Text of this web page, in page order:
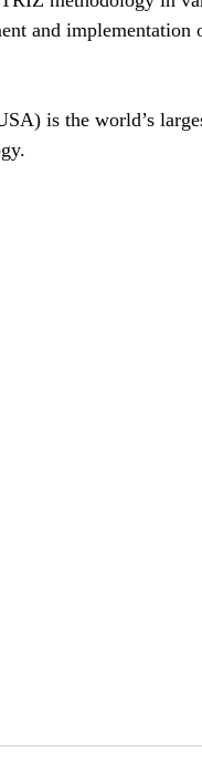
and
is the world’s